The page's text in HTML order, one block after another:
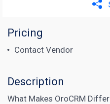
Pricing
Contact Vendor
Description
What Makes OroCRM